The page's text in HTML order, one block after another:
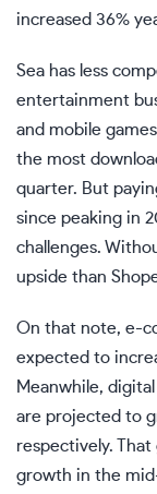
increased 36%
Sea has less
entertainment
and mobile
the most
quarter. But
since peaking in
challenges.
upside than
On that note, e-
expected to
Meanwhile,
are projected to
respectively. That
growth in the